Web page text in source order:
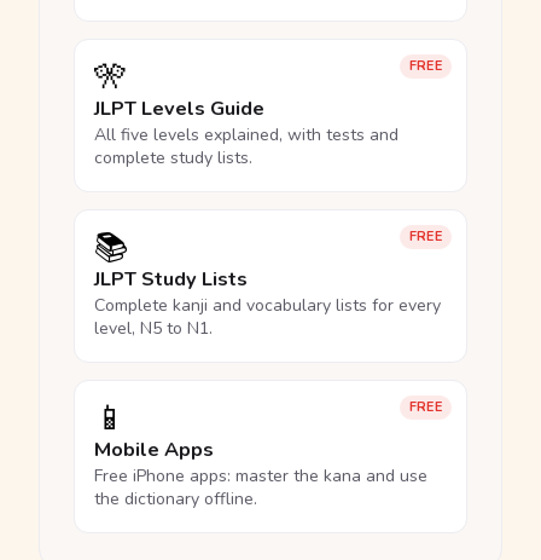
FREE
🎌
JLPT Levels Guide
All five levels explained, with tests and
complete study lists.
FREE
📚
JLPT Study Lists
Complete kanji and vocabulary lists for every
level, N5 to N1.
FREE
📱
Mobile Apps
Free iPhone apps: master the kana and use
the dictionary offline.